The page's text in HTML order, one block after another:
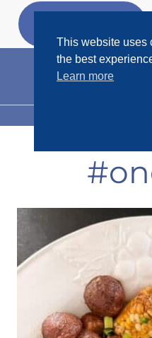
Skip
This website uses
the best
Learn more